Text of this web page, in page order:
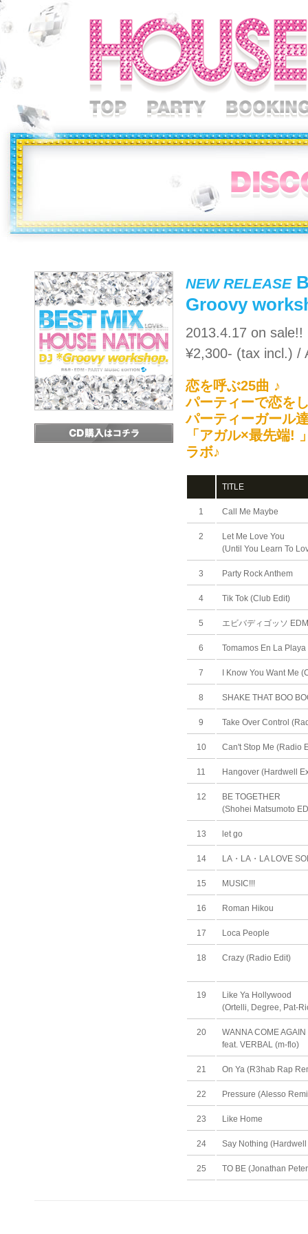
NEW RELEASE
Groovy
2013.4.17 on sale!!
¥2,300- (tax incl.) /
恋を呼ぶ25曲 ♪
パーティーで恋を
パーティーガール
「アガル×最先端!
ラボ♪
TITLE
1 Call Me Maybe
2
Let Me Love You
(Until You Learn To
3 Party Rock Anthem
4 Tik Tok (Club Edit)
5 エビバディゴッソ
6 Tomamos En La
7 I Know You Want Me
8 SHAKE THAT BOO
9 Take Over Control
10 Can't Stop Me (Radio
11 Hangover (Hardwell
12
BE TOGETHER
(Shohei Matsumoto
13 let go
14 LA・LA・LA LOVE
15 MUSIC!!!
16 Roman Hikou
17 Loca People
18 Crazy (Radio Edit)
19
Like Ya Hollywood
(Ortelli, Degree, Pat-
20
WANNA COME AGAIN
feat. VERBAL (m-flo)
21 On Ya (R3hab Rap
22 Pressure (Alesso
23 Like Home
24 Say Nothing
25 TO BE (Jonathan